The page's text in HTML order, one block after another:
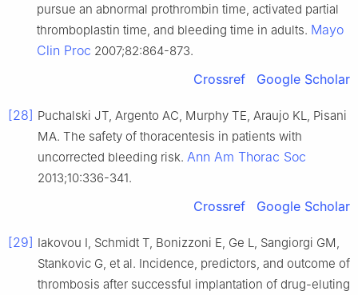
pursue an abnormal prothrombin time, activated partial
thromboplastin time, and bleeding time in adults. Mayo
Clin Proc 2007;82:864-873.
Crossref Google Scholar
[28] Puchalski JT, Argento AC, Murphy TE, Araujo KL, Pisani
MA. The safety of thoracentesis in patients with
uncorrected bleeding risk. Ann Am Thorac Soc
2013;10:336-341.
Crossref Google Scholar
[29] Iakovou I, Schmidt T, Bonizzoni E, Ge L, Sangiorgi GM,
Stankovic G, et al. Incidence, predictors, and outcome of
thrombosis after successful implantation of drug-eluting